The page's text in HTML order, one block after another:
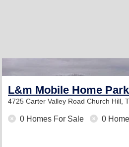
L&m Mobile Home Park
4725 Carter Valley Road Church Hill,
0 Homes For Sale 0